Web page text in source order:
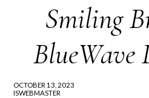
Smiling
BlueWave
OCTOBER 13, 2023
ISWEBMASTER